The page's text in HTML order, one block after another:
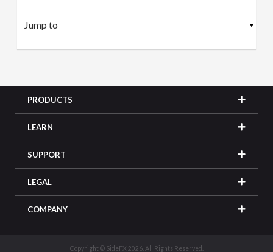
▼
PRODUCTS
LEARN
SUPPORT
LEGAL
COMPANY
Copyright © SideFX 2026. All Rights Reserved.